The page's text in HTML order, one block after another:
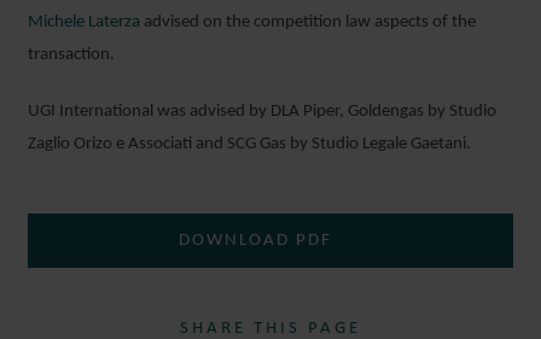
Michele Laterza advised on the competition law aspects of the
transaction.
UGI International was advised by DLA Piper, Goldengas by Studio
Zaglio Orizo e Associati and SCG Gas by Studio Legale Gaetani.
DOWNLOAD PDF
SHARE THIS PAGE